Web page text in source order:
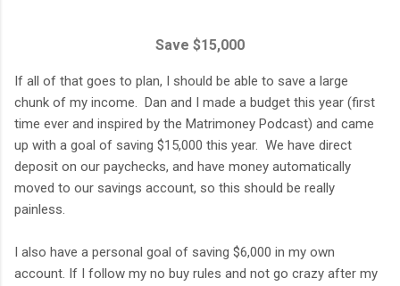
Save $15,000
If all of that goes to plan, I should be able to save a large
chunk of my income. Dan and I made a budget this year (first
time ever and inspired by the Matrimoney Podcast) and came
up with a goal of saving $15,000 this year. We have direct
deposit on our paychecks, and have money automatically
moved to our savings account, so this should be really
painless.
I also have a personal goal of saving $6,000 in my own
account. If I follow my no buy rules and not go crazy after my